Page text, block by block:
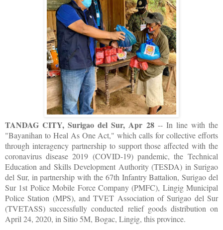
TANDAG CITY, Surigao del Sur, Apr 28-- In line with the
"Bayanihan to Heal As One Act," which calls for collective efforts
through interagency partnership to support those affected with the
coronavirus disease 2019 (COVID-19) pandemic, the Technical
Education and Skills Development Authority (TESDA) in Surigao
del Sur, in partnership with the 67th Infantry Battalion, Surigao del
Sur 1st Police Mobile Force Company (PMFC), Lingig Municipal
Police Station (MPS), and TVET Association of Surigao del Sur
(TVETASS) successfully conducted relief goods distribution on
April 24, 2020, in Sitio 5M, Bogac, Lingig, this province.